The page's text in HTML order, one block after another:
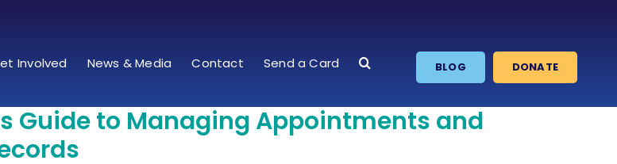
Involved News & Media Contact Send a Card BLOG DONATE
Guide to Managing Appointments and